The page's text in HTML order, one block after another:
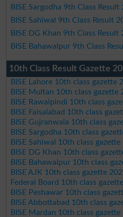
BISE Sargodha 9th Class Result
BISE Sahiwal 9th Class Result
BISE DG Khan 9th Class Result
BISE Bahawalpur 9th Class
10th Class Result Gazette
BISE Lahore 10th class gazette
BISE Multan 10th class gazette
BISE Rawalpindi 10th class
BISE Faisalabad 10th class
BISE Gujranwala 10th class
BISE Sargodha 10th class
BISE Sahiwal 10th class
BISE DG Khan 10th class
BISE Bahawalpur 10th class
BISE AJK 10th class gazette
Federal Board 10th class
BISE Peshawar 10th class
BISE Abbottabad 10th class
BISE Mardan 10th class gazette